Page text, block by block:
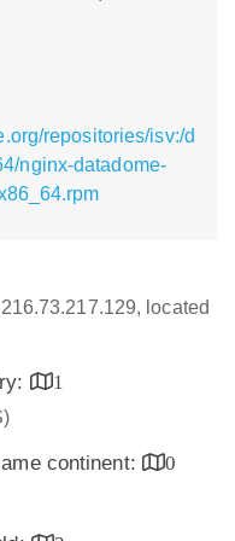
repositories/isv:/d
nginx-datadome-
located
1
continent:
0